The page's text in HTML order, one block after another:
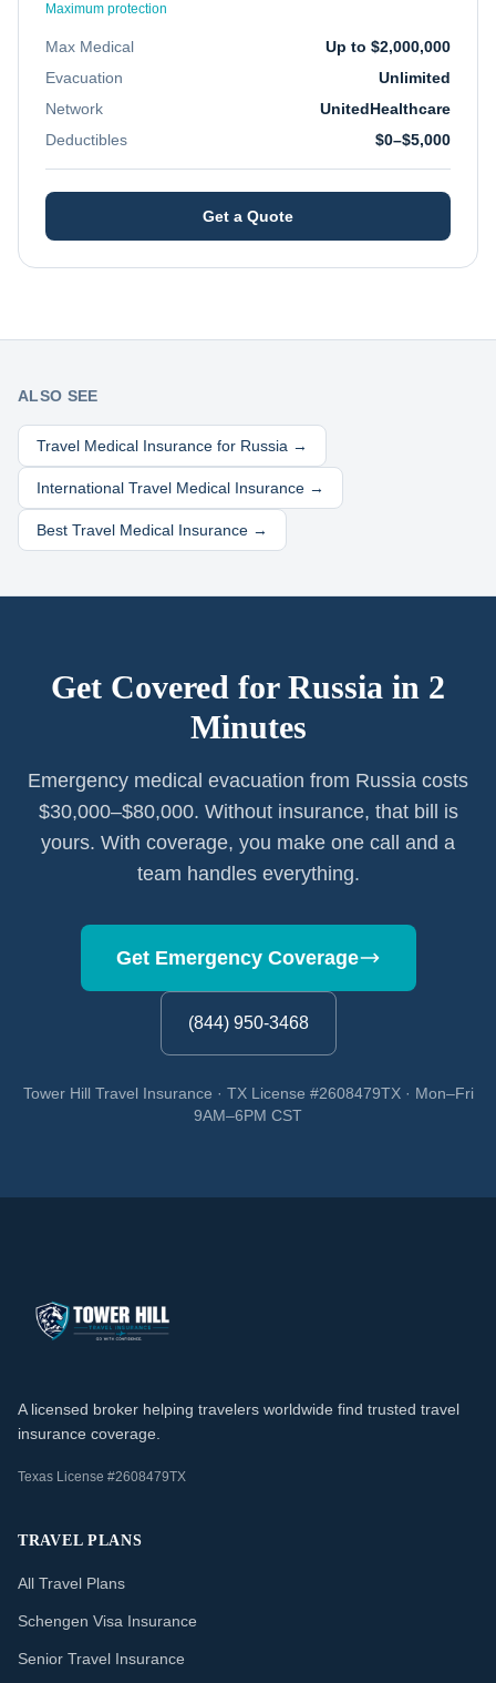
Maximum protection
Max Medical
Up to $2,000,000
Evacuation
Unlimited
Network
UnitedHealthcare
Deductibles
$0–$5,000
Get a Quote
ALSO SEE
Travel Medical Insurance for Russia →
International Travel Medical Insurance →
Best Travel Medical Insurance →
Get Covered for Russia in 2
Minutes
Emergency medical evacuation from Russia costs
$30,000–$80,000. Without insurance, that bill is
yours. With coverage, you make one call and a
team handles everything.
Get Emergency Coverage
(844) 950-3468
Tower Hill Travel Insurance · TX License #2608479TX · Mon–Fri
9AM–6PM CST
A licensed broker helping travelers worldwide find trusted travel
insurance coverage.
Texas License #2608479TX
TRAVEL PLANS
All Travel Plans
Schengen Visa Insurance
Senior Travel Insurance